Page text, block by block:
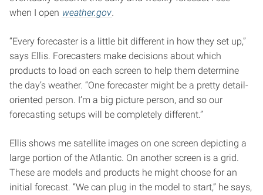
when I open weather.gov
“Every forecaster is a little bit different in how they set up,”
says Ellis. Forecasters make decisions about which
products to load on each screen to help them determine
the day’s weather. “One forecaster might be a pretty detail-
oriented person. I’m a big picture person, and so our
forecasting setups will be completely different.”
Ellis shows me satellite images on one screen depicting a
large portion of the Atlantic. On another screen is a grid.
These are models and products he might choose for an
initial forecast. “We can plug in the model to start,” he says,